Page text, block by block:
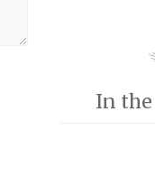
In the